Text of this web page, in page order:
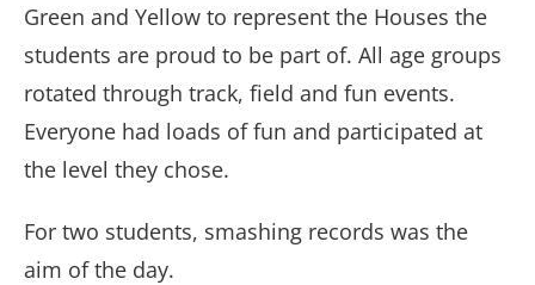
Green and Yellow to represent the Houses the
students are proud to be part of. All age groups
rotated through track, field and fun events.
Everyone had loads of fun and participated at
the level they chose.
For two students, smashing records was the
aim of the day.